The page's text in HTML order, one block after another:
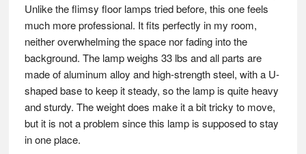
Unlike the flimsy floor lamps tried before, this one feels
much more professional. It fits perfectly in my room,
neither overwhelming the space nor fading into the
background. The lamp weighs 33 lbs and all parts are
made of aluminum alloy and high-strength steel, with a U-
shaped base to keep it steady, so the lamp is quite heavy
and sturdy. The weight does make it a bit tricky to move,
but it is not a problem since this lamp is supposed to stay
in one place.